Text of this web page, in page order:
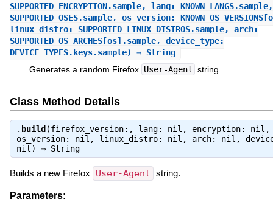
SUPPORTED_ENCRYPTION.sample, lang:
SUPPORTED_OSES.sample, os_version:
linux_distro: SUPPORTED_LINUX_DISTROS.sample, arch:
SUPPORTED_OS_ARCHES[os].sample, device_type:
DEVICE_TYPES.keys.sample) ⇒ String
Generates a random Firefox User-Agent string.
Class Method Details
. build (firefox_version:, lang: nil, encryption: nil,
os_version: nil, linux_distro: nil, arch: nil,
nil) ⇒ String
Builds a new Firefox User-Agent string.
Parameters: